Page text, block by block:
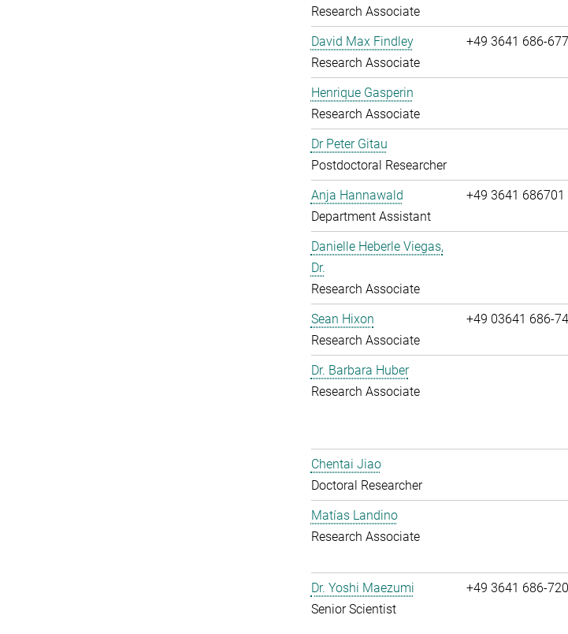
Research Associate
David Max Findley
Research Associate
+49 3641 686-677
Henrique Gasperin
Research Associate
Dr Peter Gitau
Postdoctoral Researcher
Anja Hannawald
Department Assistant
+49 3641 686701
Danielle Heberle Viegas,
Dr.
Research Associate
Sean Hixon
Research Associate
+49 03641 686-
Dr. Barbara Huber
Research Associate
Chentai Jiao
Doctoral Researcher
Matías Landino
Research Associate
Dr. Yoshi Maezumi
Senior Scientist
+49 3641 686-720